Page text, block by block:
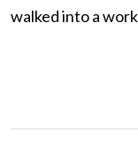
walked into a